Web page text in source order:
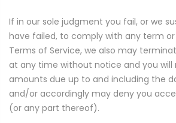
If in our sole judgment you fail, or we
have failed, to comply with any term
Terms of Service, we also may
at any time without notice and you will
amounts due up to and including the
and/or accordingly may deny you
(or any part thereof).